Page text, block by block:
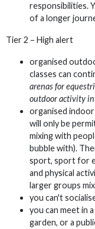
responsibilities.
of a longer
Tier 2 – High alert
organised
classes can
arenas for
outdoor activity in
organised
will only be
mixing with
bubble with).
sport, sport for
and physical
larger groups
you can't
you can meet in
garden, or a